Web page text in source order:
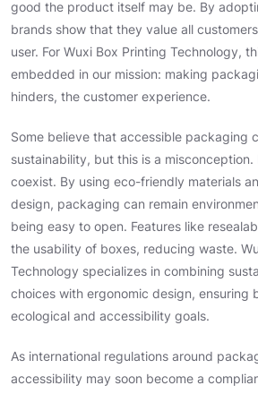
good the product itself may be. By
brands show that they value all
user. For Wuxi Box Printing Technology,
embedded in our mission: making
hinders, the customer experience.
Some believe that accessible packaging
sustainability, but this is a
coexist. By using eco-friendly materials
design, packaging can remain
being easy to open. Features like
the usability of boxes, reducing waste.
Technology specializes in combining
choices with ergonomic design, ensuring
ecological and accessibility goals.
As international regulations around
accessibility may soon become a